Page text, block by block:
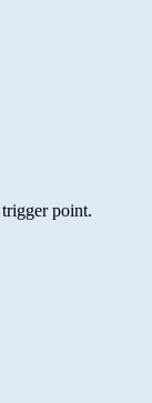
point.